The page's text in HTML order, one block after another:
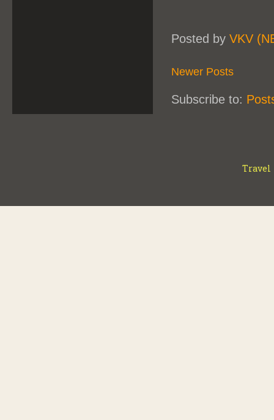
Posted by VKV
Newer Posts
Subscribe to:
Travel